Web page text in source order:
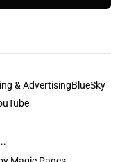
& AdvertisingBlueSky